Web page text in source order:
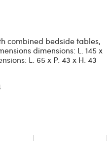
combined bedside tables,
dimensions: L. 145 x
L. 65 x P. 43 x H. 43